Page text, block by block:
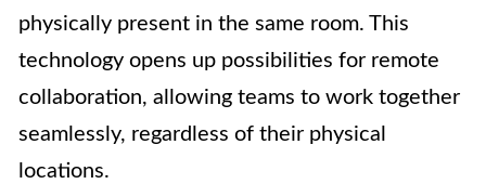
physically present in the same room. This
technology opens up possibilities for remote
collaboration, allowing teams to work together
seamlessly, regardless of their physical
locations.